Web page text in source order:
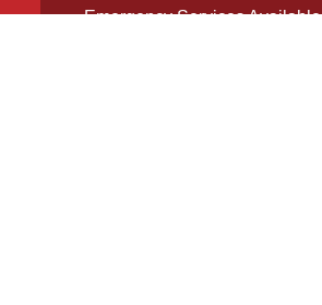
Emergency Services Available